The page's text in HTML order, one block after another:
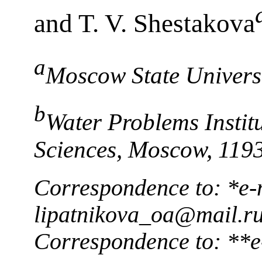
and T. V. Shestakova
aMoscow State
bWater Problems
Sciences, Moscow,
Correspondence to:
Correspondence to: